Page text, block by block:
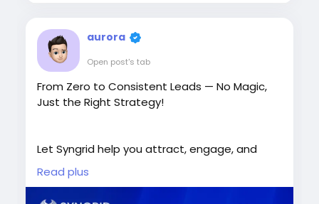
aurora
Open post's tab
From Zero to Consistent Leads — No Magic,
Just the Right Strategy!
Let Syngrid help you attract, engage, and
convert more customers.
Book a Free Consultation Today!
Read plus